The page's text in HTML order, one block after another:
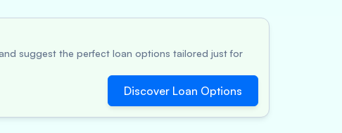
suggest the perfect loan options tailored just for
Discover Loan Options